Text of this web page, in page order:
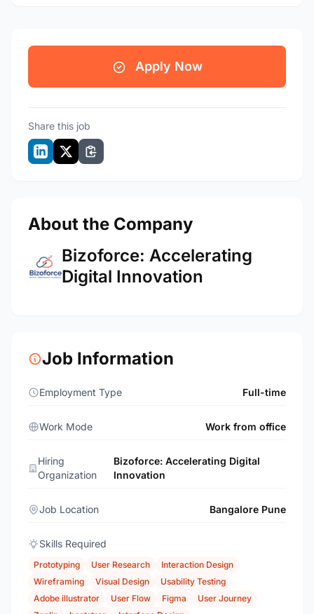
Apply Now
Share this job
About the Company
Bizoforce: Accelerating
Digital Innovation
Job Information
Employment Type Full-time
Work Mode Work from office
Hiring
Organization
Bizoforce: Accelerating Digital
Innovation
Job Location Bangalore Pune
Skills Required
Prototyping User Research
Interaction Design
Wireframing
Visual Design
Usability Testing
Adobe illustrator
User Flow Figma
User Journey